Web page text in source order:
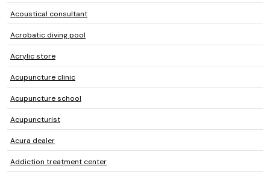
Acoustical consultant
Acrobatic diving pool
Acrylic store
Acupuncture clinic
Acupuncture school
Acupuncturist
Acura dealer
Addiction treatment center